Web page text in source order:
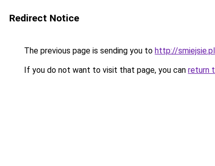
Redirect Notice
The previous page is sending you to http://smiejsie.pl
If you do not want to visit that page, you can return